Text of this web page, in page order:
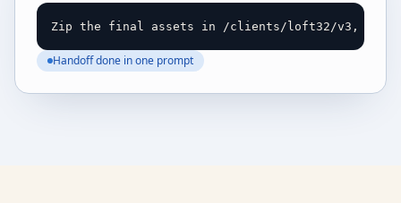
Zip the final assets in /clients/loft32/v3, write a
Handoff done in one prompt